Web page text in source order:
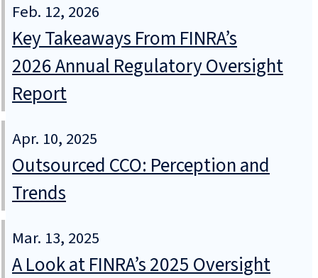
Feb. 12, 2026
Key Takeaways From FINRA’s
2026 Annual Regulatory Oversight
Report
Apr. 10, 2025
Outsourced CCO: Perception and
Trends
Mar. 13, 2025
A Look at FINRA’s 2025 Oversight